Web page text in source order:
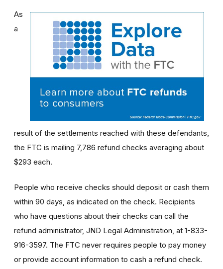
As
a
result of the settlements reached with these defendants,
the FTC is mailing 7,786 refund checks averaging about
$293 each.
People who receive checks should deposit or cash them
within 90 days, as indicated on the check. Recipients
who have questions about their checks can call the
refund administrator, JND Legal Administration, at 1-833-
916-3597. The FTC never requires people to pay money
or provide account information to cash a refund check.